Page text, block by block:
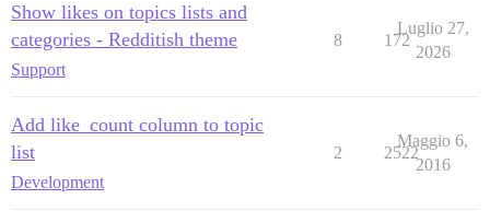
Show likes on topics lists and
categories - Redditish theme
Support
8 172
Luglio 27,
2026
Add like_count column to topic
list
Development
2 2522
Maggio 6,
2016